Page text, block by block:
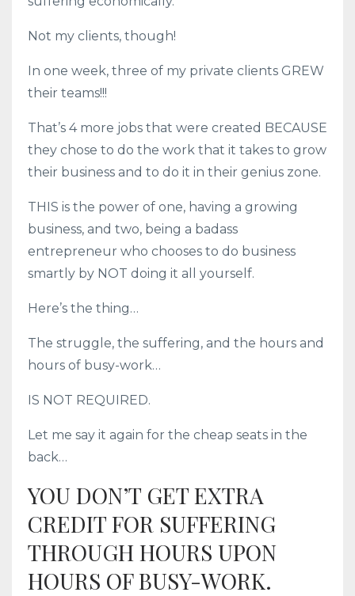
Not my clients, though!
In one week, three of my private clients GREW
their teams!!!
That’s 4 more jobs that were created BECAUSE
they chose to do the work that it takes to grow
their business and to do it in their genius zone.
THIS is the power of one, having a growing
business, and two, being a badass
entrepreneur who chooses to do business
smartly by NOT doing it all yourself.
Here’s the thing…
The struggle, the suffering, and the hours and
hours of busy-work…
IS NOT REQUIRED.
Let me say it again for the cheap seats in the
back…
YOU DON’T GET EXTRA
CREDIT FOR SUFFERING
THROUGH HOURS UPON
HOURS OF BUSY-WORK.